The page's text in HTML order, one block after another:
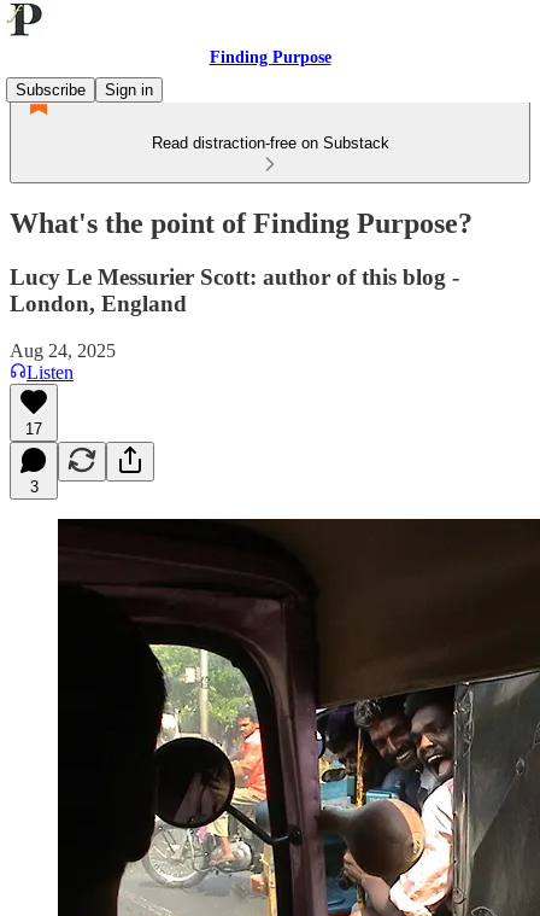
Finding Purpose
Subscribe
Sign in
Read distraction-free on Substack
What's the point of Finding Purpose?
Lucy Le Messurier Scott: author of this blog -
London, England
Aug 24, 2025
Listen
17
3